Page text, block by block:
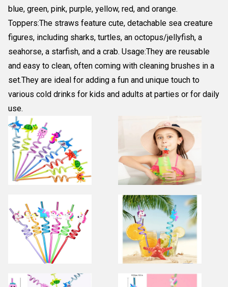
blue, green, pink, purple, yellow, red, and orange.
Toppers:The straws feature cute, detachable sea creature
figures, including sharks, turtles, an octopus/jellyfish, a
seahorse, a starfish, and a crab. Usage:They are reusable
and easy to clean, often coming with cleaning brushes in a
set.They are ideal for adding a fun and unique touch to
various cold drinks for kids and adults at parties or for daily
use.